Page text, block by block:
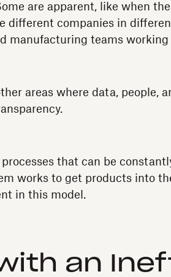
are apparent, like when
different companies in
manufacturing teams
areas where data, people,
that can be
works to get products into
in this model.
an